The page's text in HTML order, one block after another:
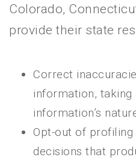
Colorado,
provide their state
Correct
information,
information’s
Opt-out of
decisions that